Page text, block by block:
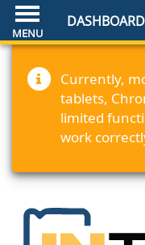
DASHBOARD
Currently,
tablets,
limited
work